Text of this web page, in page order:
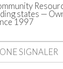
states —
1997
SIGNALER